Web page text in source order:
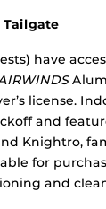
Tailgate
have
license.
and
Knightro,
for
and